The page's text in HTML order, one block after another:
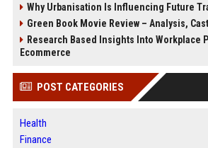
Why Urbanisation Is Influencing Future
Green Book Movie Review – Analysis,
Research Based Insights Into Workplace
Ecommerce
POST CATEGORIES
Health
Finance